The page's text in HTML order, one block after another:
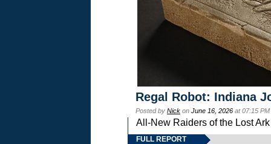
Regal Robot: Indiana
Posted by Nick on June 16, 2026 at 07:15
All-New Raiders of the Lost
FULL REPORT